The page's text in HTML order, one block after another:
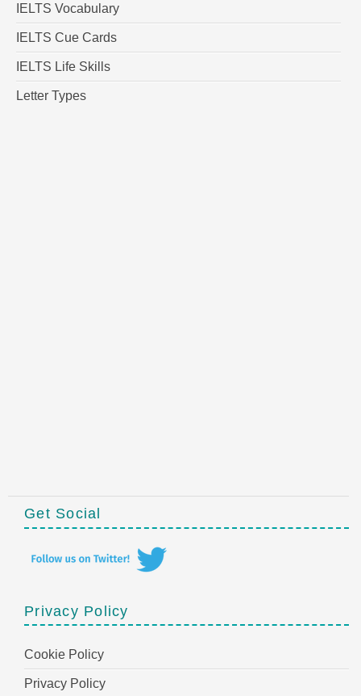
IELTS Vocabulary
IELTS Cue Cards
IELTS Life Skills
Letter Types
Get Social
Privacy Policy
Cookie Policy
Privacy Policy